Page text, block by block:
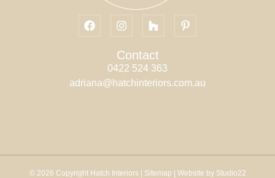
Contact
0422 524 363
adriana@hatchinteriors.com.au
© 2026 Copyright Hatch Interiors | Sitemap | Website by Studio22